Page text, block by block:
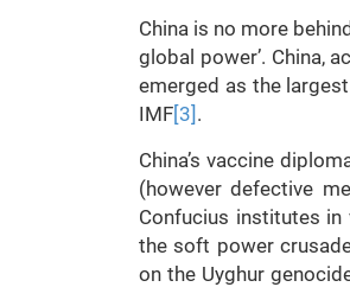
China is no more
global power’. China,
emerged as the
IMF[3] .
China’s vaccine
(however defective
Confucius institutes
the soft power
on the Uyghur